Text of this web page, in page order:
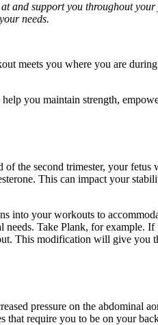
and support you throughout
needs.
meets you where you are
you maintain strength,
of the second trimester, your fetus
This can impact your
into your workouts to
Take Plank, for example. If
This modification will give you
pressure on the abdominal
that require you to be on your